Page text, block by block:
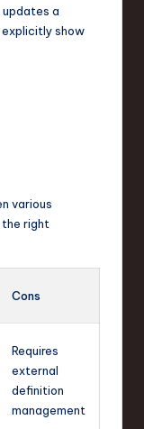
a
show
various
the right
Cons
Requires
external
definition
management